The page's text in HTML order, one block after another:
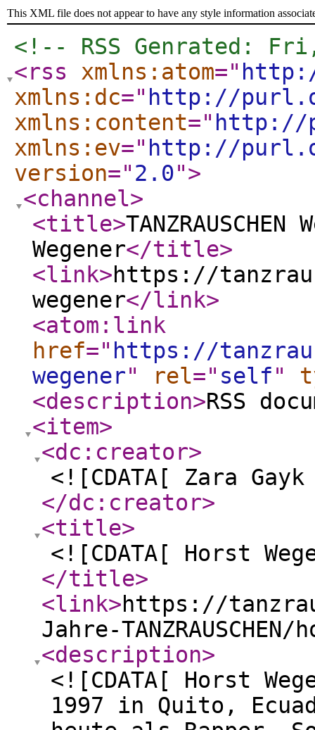
This XML file does not appear to have any style information
<!-- RSS Genrated:
<rss
xmlns:atom="
xmlns:dc=" http://
xmlns:content=" http://
xmlns:ev=" http://
version="2.0">
<channel>
<title>
Wegener</title>
<link>https://
wegener</link>
<atom:link
href=" https://
wegener" rel=" self"
<description>RSS
<item>
<dc:creator>
<![CDATA[ Zara
</dc:creator>
<title>
<![CDATA[ Horst
</title>
<link>https://
Jahre-
<description>
<![CDATA[ Horst
1997 in Quito,